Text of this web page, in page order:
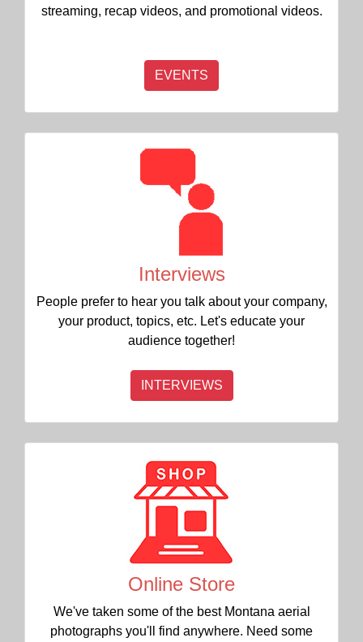
streaming, recap videos, and promotional videos.
EVENTS
Interviews
People prefer to hear you talk about your company,
your product, topics, etc. Let's educate your
audience together!
INTERVIEWS
Online Store
We've taken some of the best Montana aerial
photographs you'll find anywhere. Need some